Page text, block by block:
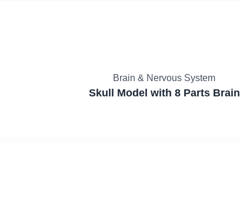
Brain & Nervous System
Skull Model with 8 Parts Brain